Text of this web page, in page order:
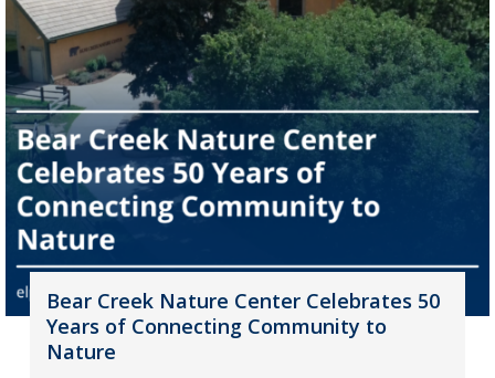
Bear Creek Nature Center Celebrates 50
Years of Connecting Community to
Nature